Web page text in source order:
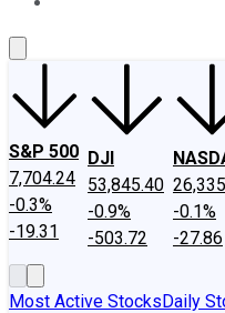
S&P 500
7,704.24
-0.3%
-19.31
DJI
53,845.40
-0.9%
-503.72
-0.1%
-27.86
Most Active StocksDaily